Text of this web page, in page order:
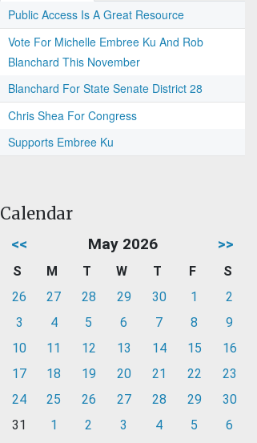
Public Access Is A Great Resource
Vote For Michelle Embree Ku And Rob
Blanchard This November
Blanchard For State Senate District 28
Chris Shea For Congress
Supports Embree Ku
Calendar
<< May 2026 >>
S M T W T F
S
26
27 28 29 30 1
2
3
4 5 6 7 8
9
10
11 12 13 14 15
16
17
18 19 20 21 22
23
24
25 26 27 28 29
30
31
1 2 3 4 5 6